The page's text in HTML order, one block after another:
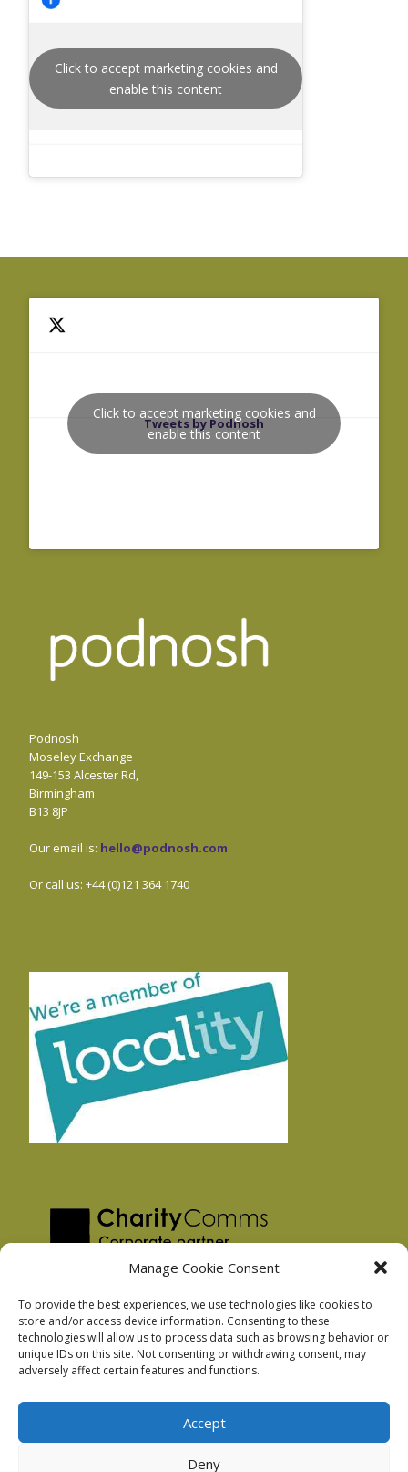
Manage Cookie Consent
To provide the best experiences, we use technologies like cookies to
store and/or access device information. Consenting to these
technologies will allow us to process data such as browsing behavior or
unique IDs on this site. Not consenting or withdrawing consent, may
adversely affect certain features and functions.
Accept
Deny
Click to accept marketing cookies and
enable this content
Tweets by Podnosh
Click to accept marketing cookies and
enable this content
Podnosh
Moseley Exchange
149-153 Alcester Rd,
Birmingham
B13 8JP
Our email is: hello@podnosh.com.
Or call us: +44 (0)121 364 1740
Privacy Policy
Facebook Privacy Policy
Podnosh Ltd company registration: 7029099